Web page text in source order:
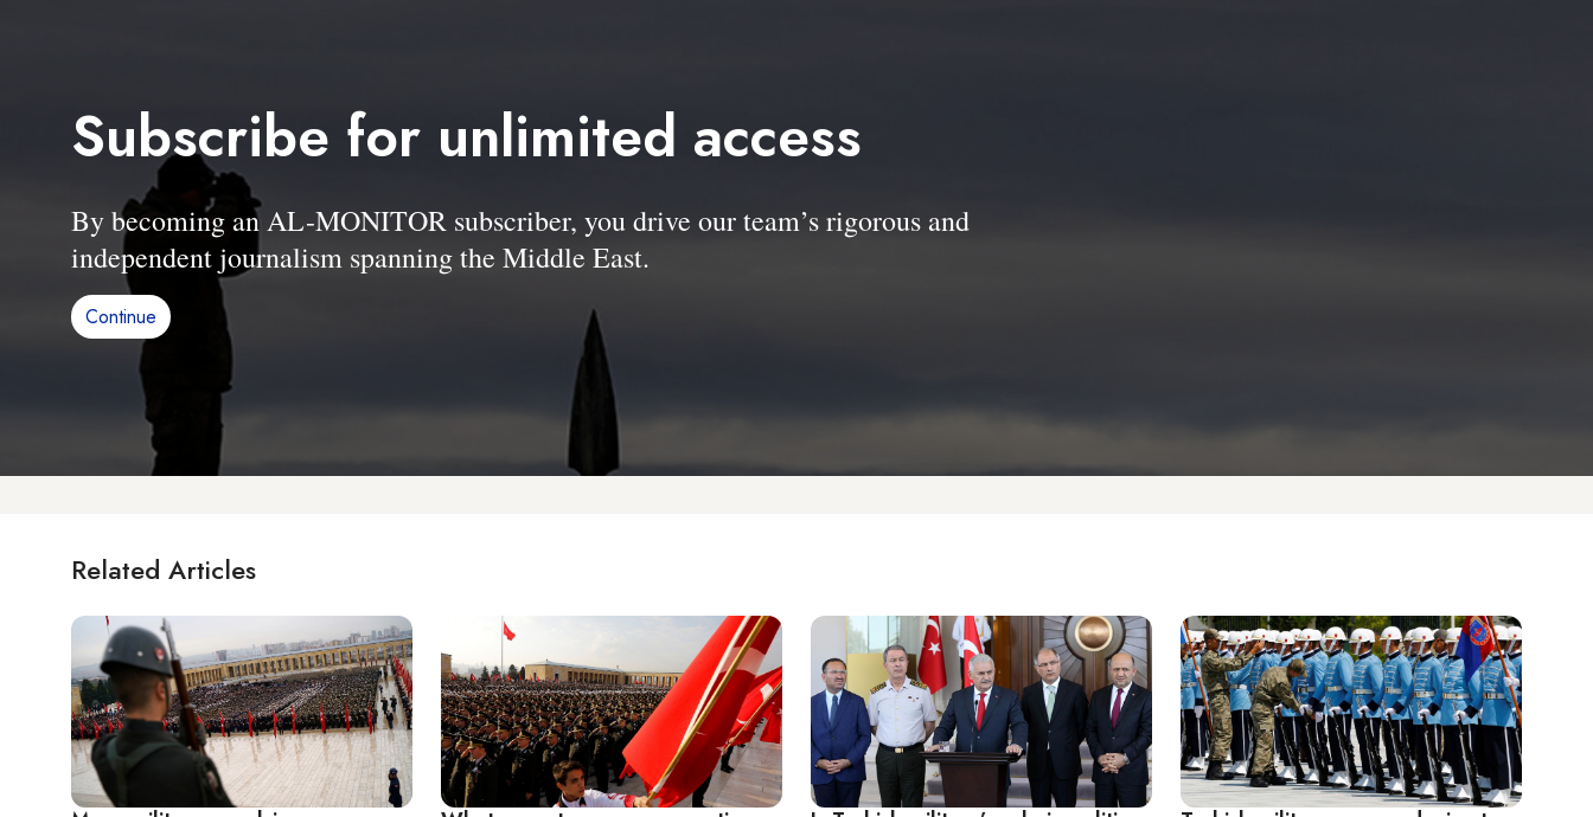
Subscribe for unlimited access
By becoming an AL-MONITOR subscriber, you drive our team’s rigorous and
independent journalism spanning the Middle East.
Continue
Related Articles